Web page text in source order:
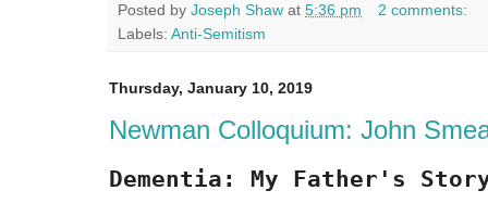
Posted by Joseph Shaw at 5:36 pm
2 comments:
Labels: Anti-Semitism
Thursday, January 10, 2019
Newman Colloquium: John
Dementia: My Father's